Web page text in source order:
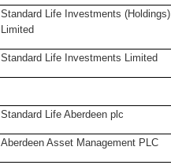
Standard Life Investments (Holdings)
Limited
Standard Life Investments Limited
Standard Life Aberdeen plc
Aberdeen Asset Management PLC